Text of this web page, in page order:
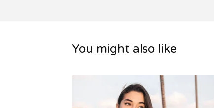
You might also like